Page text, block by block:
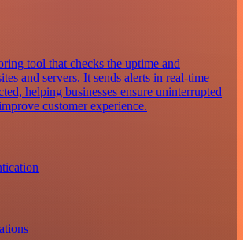
tool that checks the uptime and
and servers. It sends alerts in real-time
helping businesses ensure uninterrupted
customer experience.